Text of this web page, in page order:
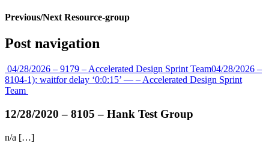
Previous/Next Resource-group
Post navigation
04/28/2026 – 9179 – Accelerated Design Sprint Team04/28/2026 –
8104-1); waitfor delay ‘0:0:15’ — – Accelerated Design Sprint
Team
12/28/2020 – 8105 – Hank Test Group
n/a […]